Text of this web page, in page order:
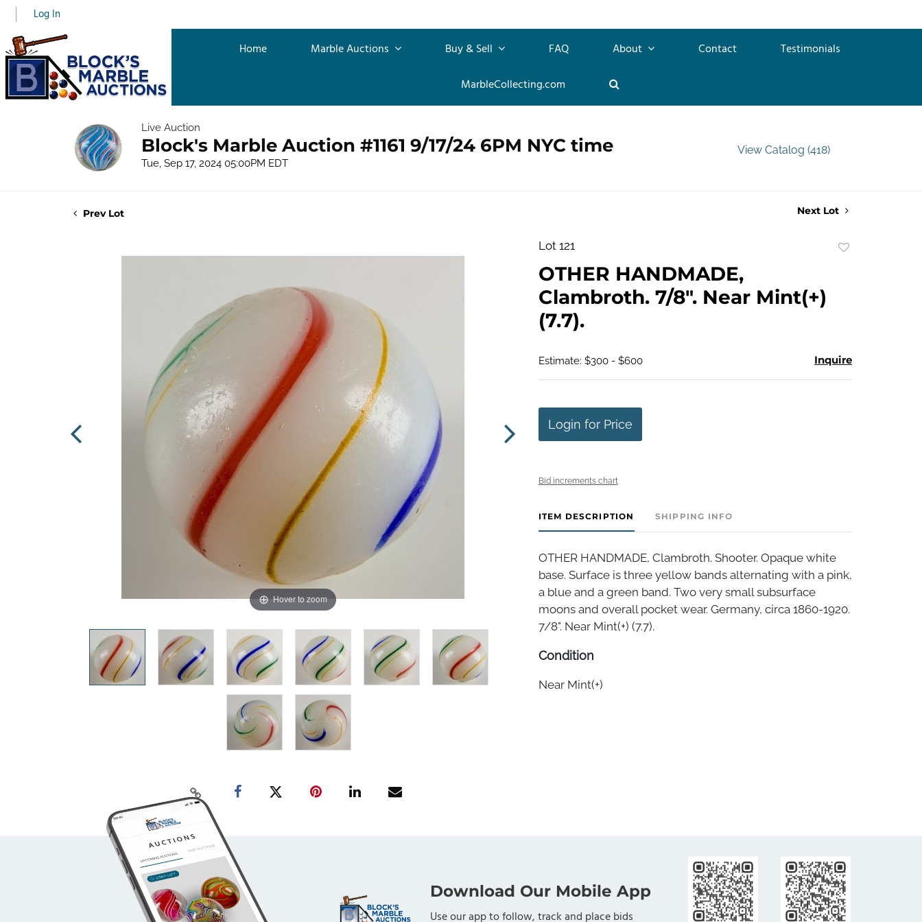
Log In
Home Marble Auctions Buy & Sell FAQ About Contact
Testimonials
MarbleCollecting.com
Live Auction
Block's Marble Auction #1161 9/17/24 6PM NYC time
Tue, Sep 17, 2024 05:00PM EDT
View Catalog (418)
Prev Lot Next Lot
Hover to zoom
Lot 121
OTHER HANDMADE,
Clambroth. 7/8". Near Mint(+)
(7.7).
Estimate: $300 - $600 Inquire
Login for Price
Bid increments chart
ITEM DESCRIPTION SHIPPING INFO
OTHER HANDMADE, Clambroth. Shooter. Opaque white
base. Surface is three yellow bands alternating with a pink,
a blue and a green band. Two very small subsurface
moons and overall pocket wear. Germany, circa 1860-1920.
7/8". Near Mint(+) (7.7).
Condition
Near Mint(+)
Download Our Mobile App
Use our app to follow, track and place bids